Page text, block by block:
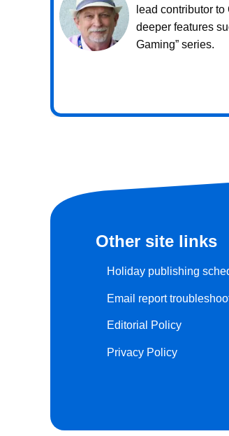
lead contributor
deeper features
Gaming” series.
Other site links
Holiday publishing
Email report
Editorial Policy
Privacy Policy